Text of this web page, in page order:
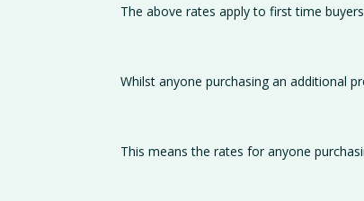
The above rates apply to first time
Whilst anyone purchasing an additional
This means the rates for anyone